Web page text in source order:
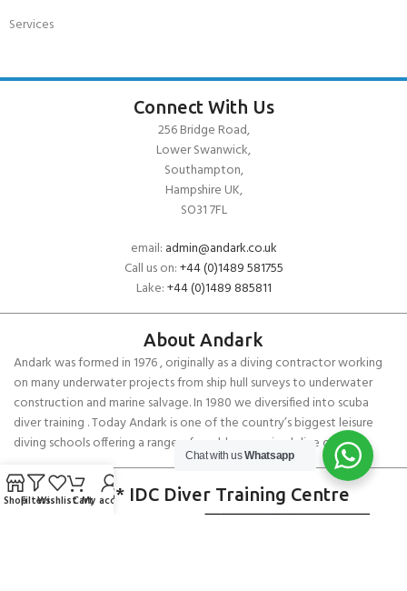
Services
Connect With Us
256 Bridge Road,
Lower Swanwick,
Southampton,
Hampshire UK,
SO31 7FL
email: admin@andark.co.uk
Call us on:+44 (0)1489 581755
Lake:+44 (0)1489 885811
About Andark
Andark was formed in 1976 , originally as a diving contractor working
on many underwater projects from ship hull surveys to underwater
construction and marine salvage. In 1980 we diversified into scuba
diver training . Today Andark is one of the country’s biggest leisure
diving schools offering a range of world-recognised dive courses.
PADI 5* IDC Diver Training Centre
Chat with usWhatsapp
ShopFiltersWishlistCartMy account